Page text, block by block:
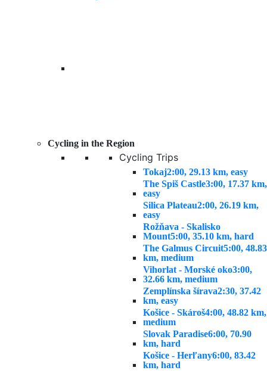
Cycling in the Region
Cycling Trips
Tokaj2:00, 29.13 km, easy
The Spiš Castle3:00, 17.37 km,
easy
Silica Plateau2:00, 26.19 km,
easy
Rožňava - Skalisko
Mount5:00, 35.10 km, hard
The Galmus Circuit5:00, 48.83
km, medium
Vihorlat - Morské oko3:00,
32.66 km, medium
Zemplínska šírava2:30, 37.42
km, easy
Košice - Skároš4:00, 48.82 km,
medium
Slovak Paradise6:00, 70.90
km, hard
Košice - Herľany6:00, 83.42
km, hard